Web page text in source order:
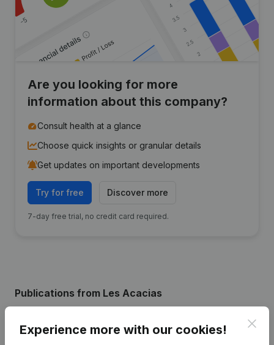
Are you looking for more
information about this company?
Consult health at a glance
Choose quick insights or granular details
Get updates on important developments
Try for free Discover more
7-day free trial, no credit card required.
Publications from Les Acacias
Date Publication
Experience more with our cookies!